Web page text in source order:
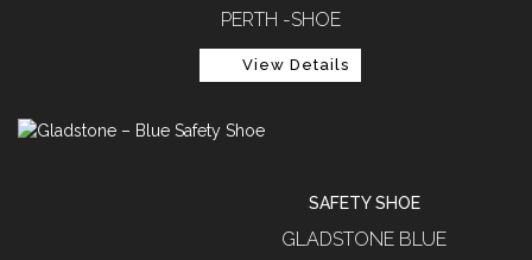
PERTH -SHOE
View Details
SAFETY SHOE
GLADSTONE BLUE